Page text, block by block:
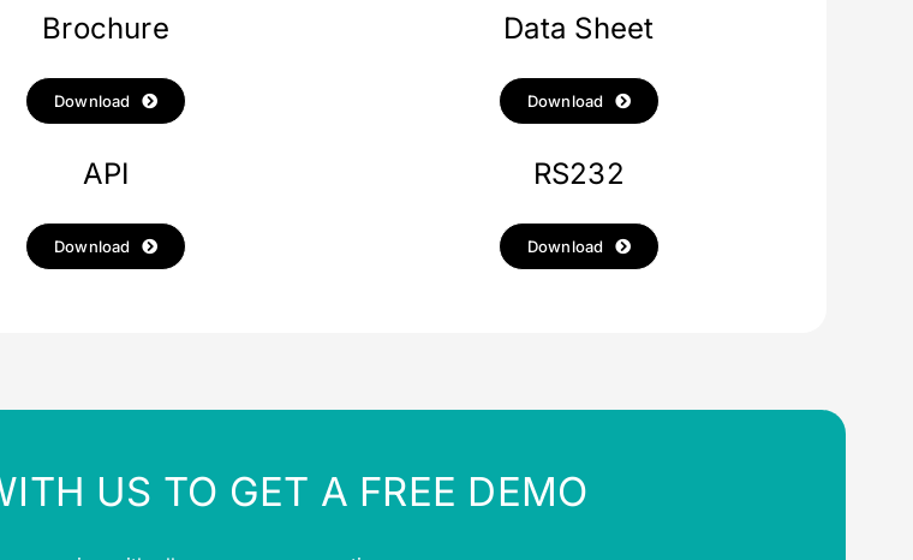
Brochure
Download
Data Sheet
Download
API
Download
RS232
Download
US TO GET A FREE DEMO